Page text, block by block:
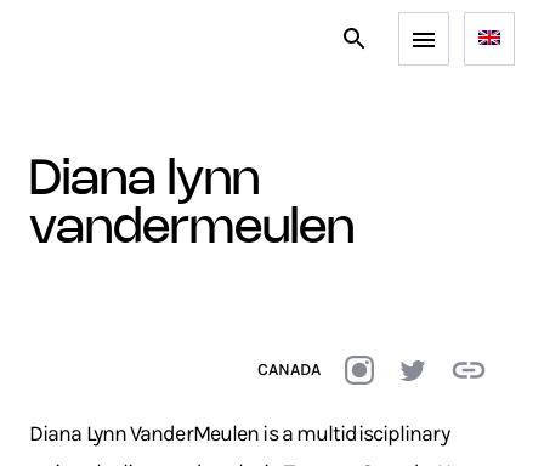
diana lynn
vandermeulen
CANADA
Diana Lynn VanderMeulen is a multidisciplinary